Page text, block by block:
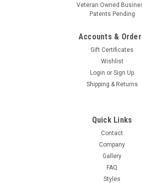
240/260/280Z Side Hood
Wind tunnel tested side hood louver
Datsun 240Z, 260Z and 280Z's without
CHOOSE OPTIONS
Veteran Owned
Patents Pending
Accounts &
Gift Certificates
Wishlist
Login or Sign Up
Shipping & Returns
Quick Links
Contact
Company
Gallery
FAQ
Styles